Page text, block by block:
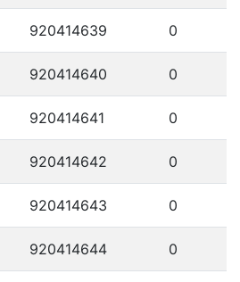
920414639 0
920414640 0
920414641 0
920414642 0
920414643 0
920414644 0